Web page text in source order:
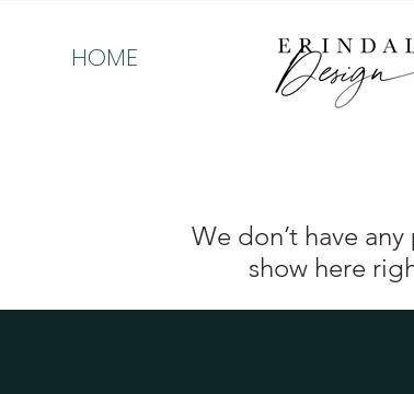
HOME
We don’t have
show here